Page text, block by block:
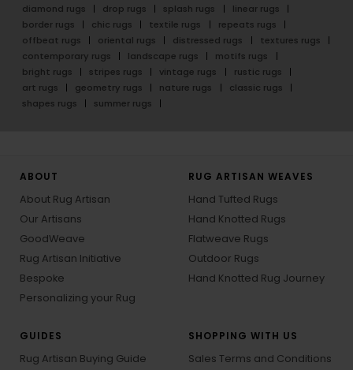
diamond rugs
drop rugs splash rugs
linear rugs
border rugs
chic rugs textile rugs
repeats rugs
offbeat rugs
oriental rugs distressed rugs
textures rugs
contemporary rugs
landscape rugs
motifs rugs
bright rugs
stripes rugs vintage rugs
rustic rugs
art rugs
geometry rugs nature rugs
classic rugs
shapes rugs
summer rugs
ABOUT
About Rug Artisan
Our Artisans
GoodWeave
Rug Artisan Initiative
Bespoke
Personalizing your Rug
RUG ARTISAN WEAVES
Hand Tufted Rugs
Hand Knotted Rugs
Flatweave Rugs
Outdoor Rugs
Hand Knotted Rug Journey
GUIDES
Rug Artisan Buying Guide
SHOPPING WITH US
Sales Terms and Conditions